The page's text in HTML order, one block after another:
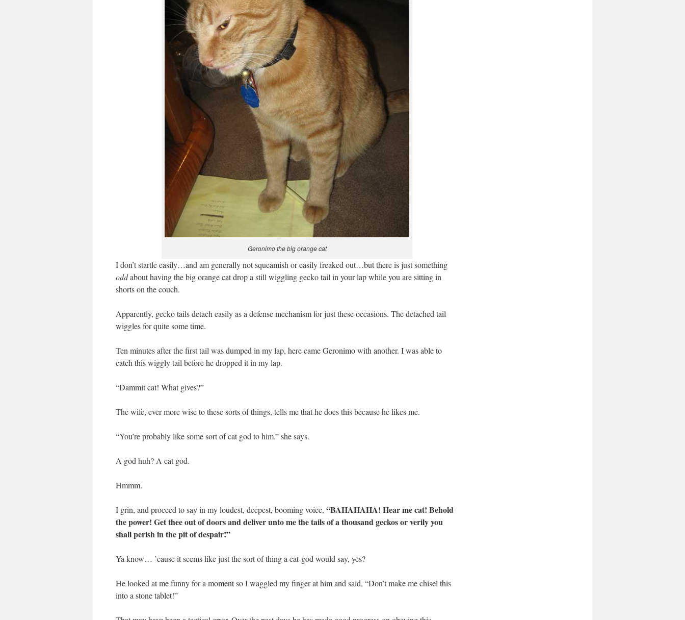
Geronimo the big orange cat
I don’t startle easily…and am generally not squeamish or easily freaked out…but there is just something
oddabout having the big orange cat drop a still wiggling gecko tail in your lap while you are sitting in
shorts on the couch.
Apparently, gecko tails detach easily as a defense mechanism for just these occasions. The detached tail
wiggles for quite some time.
Ten minutes after the first tail was dumped in my lap, here came Geronimo with another. I was able to
catch this wiggly tail before he dropped it in my lap.
“Dammit cat! What gives?”
The wife, ever more wise to these sorts of things, tells me that he does this because he likes me.
“You’re probably like some sort of cat god to him.” she says.
A god huh? A cat god.
Hmmm.
I grin, and proceed to say in my loudest, deepest, booming voice, “BAHAHAHA! Hear me cat! Behold
the power! Get thee out of doors and deliver unto me the tails of a thousand geckos or verily you
shall perish in the pit of despair!”
Ya know… ’cause it seems like just the sort of thing a cat-god would say, yes?
He looked at me funny for a moment so I waggled my finger at him and said, “Don’t make me chisel this
into a stone tablet!”